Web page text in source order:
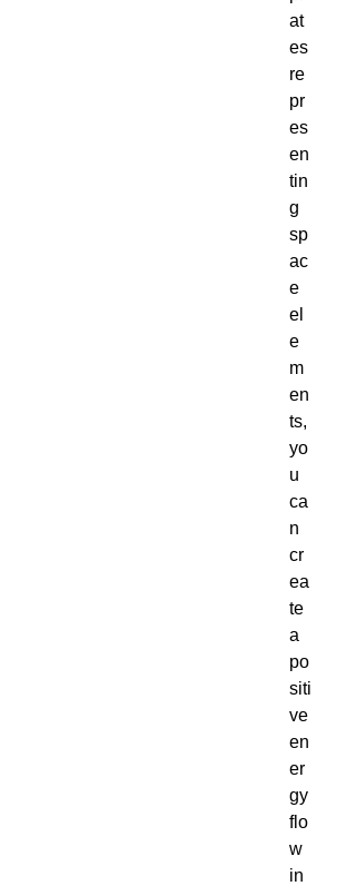
at
es
re
pr
es
en
tin
g
sp
ac
e
el
e
m
en
ts,
yo
u
ca
n
cr
ea
te
a
po
siti
ve
en
er
gy
flo
w
in